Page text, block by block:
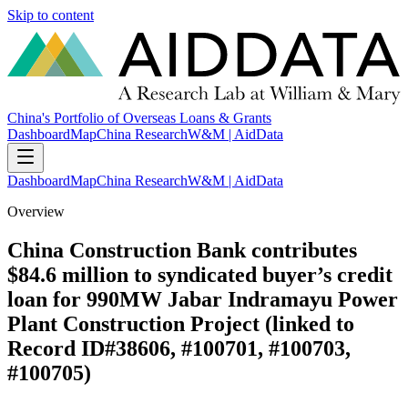
Skip to content
China's Portfolio of Overseas Loans & Grants
DashboardMapChina ResearchW&M | AidData
DashboardMapChina ResearchW&M | AidData
Overview
China Construction Bank contributes
$84.6 million to syndicated buyer’s credit
loan for 990MW Jabar Indramayu Power
Plant Construction Project (linked to
Record ID#38606, #100701, #100703,
#100705)